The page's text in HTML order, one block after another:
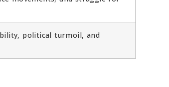
political turmoil, and